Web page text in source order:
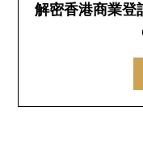
解密香港商業登